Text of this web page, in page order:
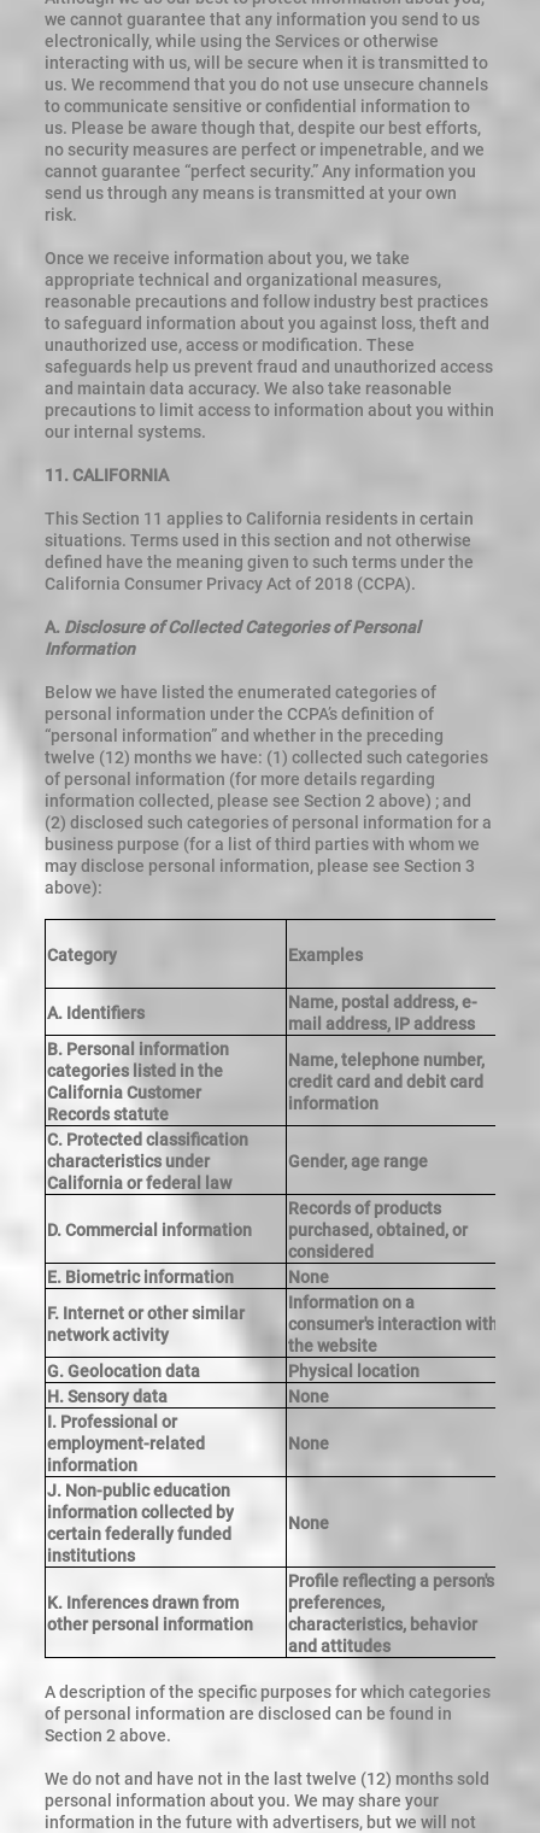
we cannot guarantee that any information you send to us
electronically, while using the Services or otherwise
interacting with us, will be secure when it is transmitted to
us. We recommend that you do not use unsecure channels
to communicate sensitive or confidential information to
us. Please be aware though that, despite our best efforts,
no security measures are perfect or impenetrable, and we
cannot guarantee “perfect security.” Any information you
send us through any means is transmitted at your own
risk.
Once we receive information about you, we take
appropriate technical and organizational measures,
reasonable precautions and follow industry best practices
to safeguard information about you against loss, theft and
unauthorized use, access or modification. These
safeguards help us prevent fraud and unauthorized access
and maintain data accuracy. We also take reasonable
precautions to limit access to information about you within
our internal systems.
11. CALIFORNIA
This Section 11 applies to California residents in certain
situations. Terms used in this section and not otherwise
defined have the meaning given to such terms under the
California Consumer Privacy Act of 2018 (CCPA).
A. Disclosure of Collected Categories of Personal
Information
Below we have listed the enumerated categories of
personal information under the CCPA’s definition of
“personal information” and whether in the preceding
twelve (12) months we have: (1) collected such categories
of personal information (for more details regarding
information collected, please see Section 2 above) ; and
(2) disclosed such categories of personal information for a
business purpose (for a list of third parties with whom we
may disclose personal information, please see Section 3
above):
Category Examples
A. Identifiers
Name, postal address, e-
mail address, IP address
B. Personal information
categories listed in the
California Customer
Records statute
Name, telephone number,
credit card and debit card
information
C. Protected classification
characteristics under
California or federal law
Gender, age range
D. Commercial information
Records of products
purchased, obtained, or
considered
E. Biometric information None
F. Internet or other similar
network activity
Information on a
consumer's interaction with
the website
G. Geolocation data Physical location
H. Sensory data
None
I. Professional or
employment-related
information
None
J. Non-public education
information collected by
certain federally funded
institutions
None
K. Inferences drawn from
other personal information
Profile reflecting a person's
preferences,
characteristics, behavior
and attitudes
A description of the specific purposes for which categories
of personal information are disclosed can be found in
Section 2 above.
We do not and have not in the last twelve (12) months sold
personal information about you.We may share your
information in the future with advertisers, but we will not